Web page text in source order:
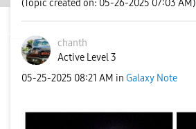
(Topic created on: 05-26-2025 07:03 AM)
chanth
Active Level 3
‎05-25-2025 08:21 AM in Galaxy Note